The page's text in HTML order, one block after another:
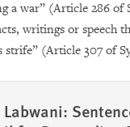
a war” (Article 286 of
writings or speech
strife” (Article 307 of